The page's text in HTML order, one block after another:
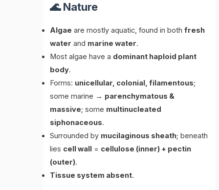
🌊 Nature
Algae are mostly aquatic, found in bothfresh
water and marine water.
Most algae have a dominant haploid plant
body.
Forms: unicellular, colonial, filamentous;
some marine → parenchymatous &
massive; some multinucleated
siphonaceous.
Surrounded by mucilaginous sheath; beneath
lies cell wall = cellulose (inner) + pectin
(outer).
Tissue system absent.